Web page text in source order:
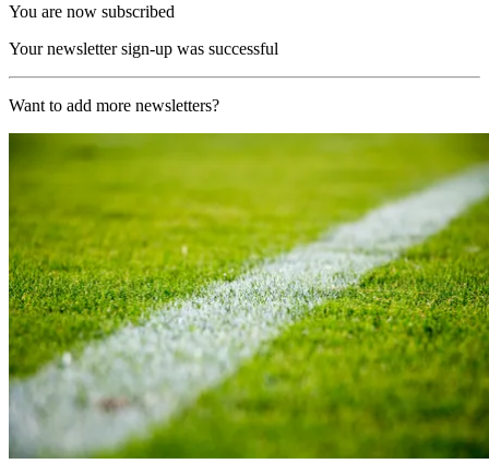
You are now subscribed
Your newsletter sign-up was successful
Want to add more newsletters?